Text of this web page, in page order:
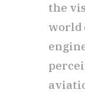
the
world